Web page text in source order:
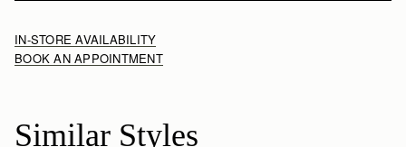
IN-STORE AVAILABILITY
BOOK AN APPOINTMENT
Similar Styles